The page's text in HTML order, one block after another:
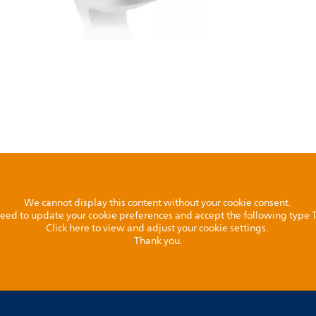
We cannot display this content without your cookie consent.
to update your cookie preferences and accept the following type
Click here to view and adjust your cookie settings.
Thank you.